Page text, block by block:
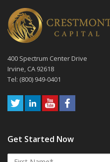
400 Spectrum Center Drive
Irvine, CA 92618
Tel: (800) 949-0401
Get Started Now